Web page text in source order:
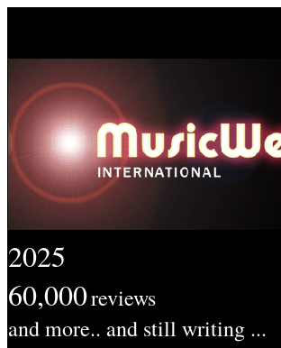
2025
60,000reviews
and more.. and still writing ...